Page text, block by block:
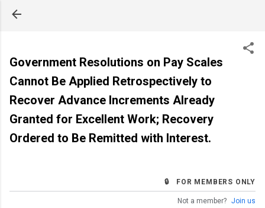
Government Resolutions on Pay Scales
Cannot Be Applied Retrospectively to
Recover Advance Increments Already
Granted for Excellent Work; Recovery
Ordered to Be Remitted with Interest.
🔒 FOR MEMBERS ONLY
Not a member? Join us